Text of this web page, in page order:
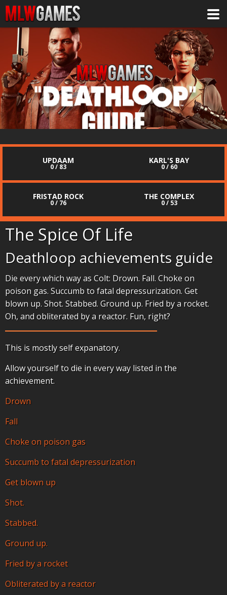
UPDAAM
0 / 83
KARL'S BAY
0 / 60
FRISTAD ROCK
0 / 76
THE COMPLEX
0 / 53
The Spice Of Life
Deathloop achievements guide
Die every which way as Colt: Drown. Fall. Choke on
poison gas. Succumb to fatal depressurization. Get
blown up. Shot. Stabbed. Ground up. Fried by a rocket.
Oh, and obliterated by a reactor. Fun, right?
This is mostly self expanatory.
Allow yourself to die in every way listed in the
achievement.
Drown
Fall
Choke on poison gas
Succumb to fatal depressurization
Get blown up
Shot.
Stabbed.
Ground up.
Fried by a rocket
Obliterated by a reactor